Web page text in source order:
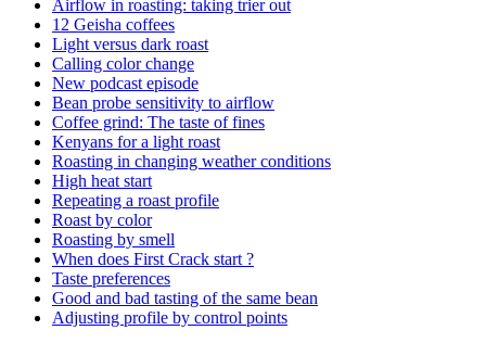
Airflow in roasting: taking trier out
12 Geisha coffees
Light versus dark roast
Calling color change
New podcast episode
Bean probe sensitivity to airflow
Coffee grind: The taste of fines
Kenyans for a light roast
Roasting in changing weather conditions
High heat start
Repeating a roast profile
Roast by color
Roasting by smell
When does First Crack start ?
Taste preferences
Good and bad tasting of the same bean
Adjusting profile by control points